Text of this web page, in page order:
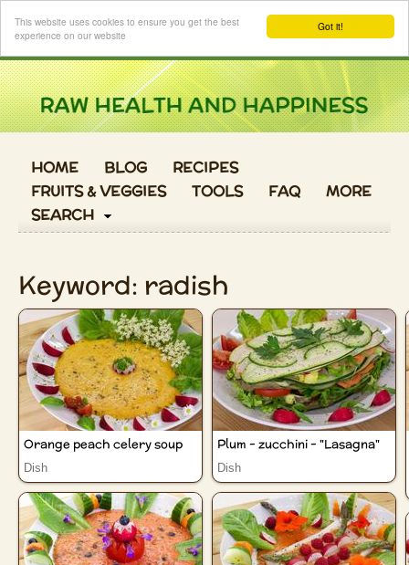
Got it!
This website uses cookies to ensure you get the best
experience on our website
Login
HOME BLOG
RECIPES
FRUITS & VEGGIES
TOOLS FAQ
MORE
SEARCH
Keyword: radish
Orange peach celery soup
Dish
Plum - zucchini - "Lasagna"
Dish